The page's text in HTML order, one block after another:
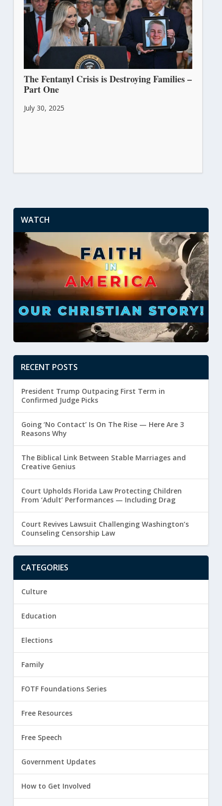
The Fentanyl Crisis is Destroying Families –
Part One
July 30, 2025
WATCH
RECENT POSTS
President Trump Outpacing First Term in
Confirmed Judge Picks
Going ‘No Contact’ Is On The Rise — Here Are 3
Reasons Why
The Biblical Link Between Stable Marriages and
Creative Genius
Court Upholds Florida Law Protecting Children
From ‘Adult’ Performances — Including Drag
Court Revives Lawsuit Challenging Washington’s
Counseling Censorship Law
CATEGORIES
Culture
Education
Elections
Family
FOTF Foundations Series
Free Resources
Free Speech
Government Updates
How to Get Involved